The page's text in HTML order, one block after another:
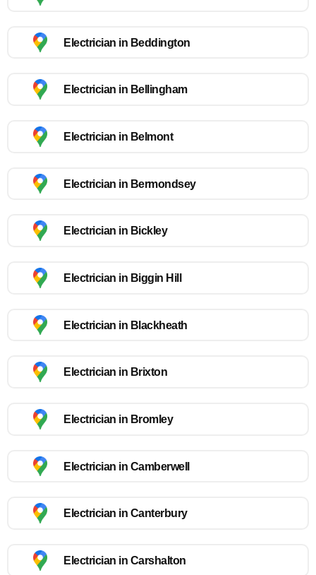
Electrician in Beddington
Electrician in Bellingham
Electrician in Belmont
Electrician in Bermondsey
Electrician in Bickley
Electrician in Biggin Hill
Electrician in Blackheath
Electrician in Brixton
Electrician in Bromley
Electrician in Camberwell
Electrician in Canterbury
Electrician in Carshalton